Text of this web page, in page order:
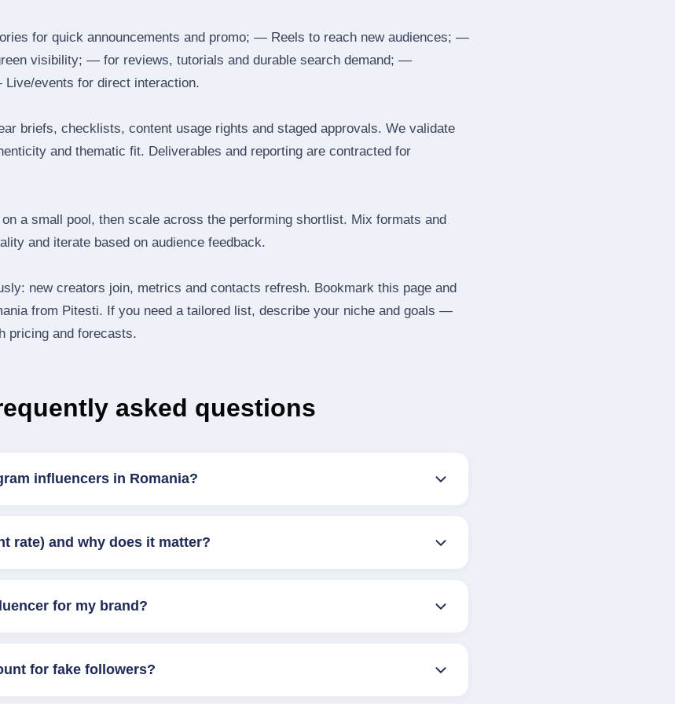
for quick announcements and promo; — Reels to reach new audiences; —
visibility; — for reviews, tutorials and durable search demand; —
events for direct interaction.
briefs, checklists, content usage rights and staged approvals. We validate
and thematic fit. Deliverables and reporting are contracted for
a small pool, then scale across the performing shortlist. Mix formats and
and iterate based on audience feedback.
new creators join, metrics and contacts refresh. Bookmark this page and
from Pitesti. If you need a tailored list, describe your niche and goals —
pricing and forecasts.
asked questions
influencers in Romania?
rate) and why does it matter?
for my brand?
for fake followers?